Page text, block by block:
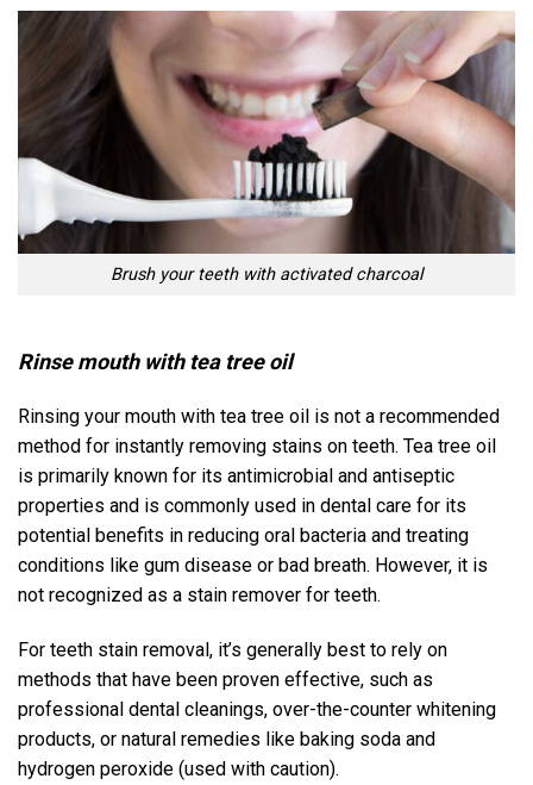
Brush your teeth with activated charcoal
Rinse mouth with tea tree oil
Rinsing your mouth with tea tree oil is not a recommended
method for instantly removing stains on teeth. Tea tree oil
is primarily known for its antimicrobial and antiseptic
properties and is commonly used in dental care for its
potential benefits in reducing oral bacteria and treating
conditions like gum disease or bad breath. However, it is
not recognized as a stain remover for teeth.
For teeth stain removal, it’s generally best to rely on
methods that have been proven effective, such as
professional dental cleanings, over-the-counter whitening
products, or natural remedies like baking soda and
hydrogen peroxide (used with caution).